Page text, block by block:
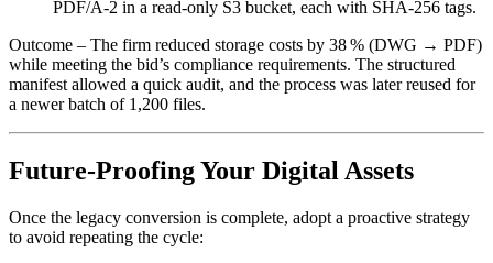
PDF/A‑2 in a read‑only S3 bucket, each with SHA‑256 tags.
Outcome – The firm reduced storage costs by 38 % (DWG → PDF)
while meeting the bid’s compliance requirements. The structured
manifest allowed a quick audit, and the process was later reused for
a newer batch of 1,200 files.
Future‑Proofing Your Digital Assets
Once the legacy conversion is complete, adopt a proactive strategy
to avoid repeating the cycle: